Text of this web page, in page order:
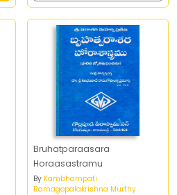
Bruhatparaasara
Horaasastramu
By Kambhampati
Ramagopalakrishna Murthy